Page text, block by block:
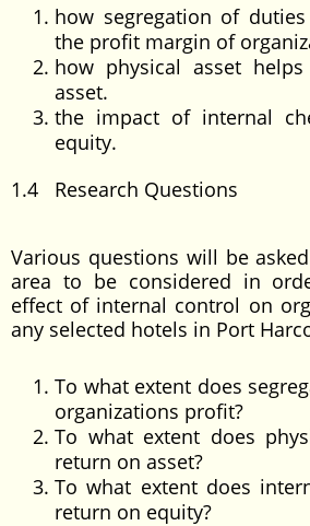
how segregation of
the profit margin of
how physical asset
asset.
the impact of internal
equity.
1.4 Research Questions
Various questions will be
area to be considered in
effect of internal control on
any selected hotels in Port
To what extent does
organizations profit?
To what extent does
return on asset?
To what extent does
return on equity?